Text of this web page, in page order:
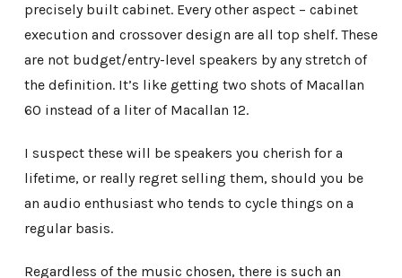
precisely built cabinet. Every other aspect – cabinet
execution and crossover design are all top shelf. These
are not budget/entry-level speakers by any stretch of
the definition. It’s like getting two shots of Macallan
60 instead of a liter of Macallan 12.
I suspect these will be speakers you cherish for a
lifetime, or really regret selling them, should you be
an audio enthusiast who tends to cycle things on a
regular basis.
Regardless of the music chosen, there is such an